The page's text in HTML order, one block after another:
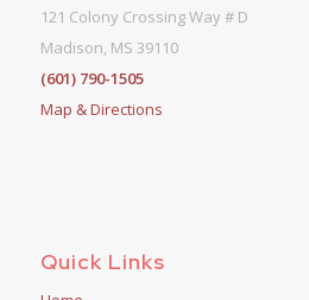
121 Colony Crossing Way # D
Madison, MS 39110
(601) 790-1505
Map & Directions
Quick Links